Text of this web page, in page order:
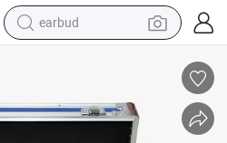
earbud
perfume
Resistance Tester